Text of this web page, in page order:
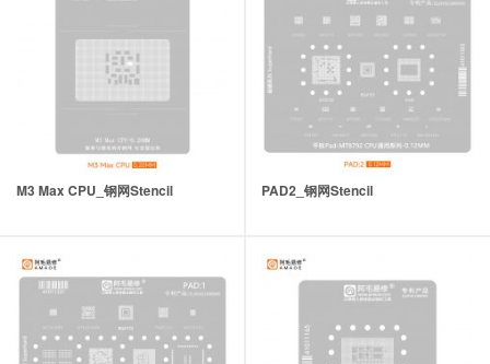
M3 Max CPU_钢网Stencil PAD2_钢网Stencil